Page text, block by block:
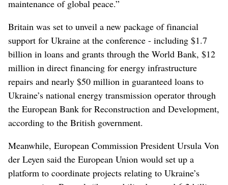
maintenance of global peace.”
Britain was set to unveil a new package of financial
support for Ukraine at the conference - including $1.7
billion in loans and grants through the World Bank, $12
million in direct financing for energy infrastructure
repairs and nearly $50 million in guaranteed loans to
Ukraine’s national energy transmission operator through
the European Bank for Reconstruction and Development,
according to the British government.
Meanwhile, European Commission President Ursula Von
der Leyen said the European Union would set up a
platform to coordinate projects relating to Ukraine’s